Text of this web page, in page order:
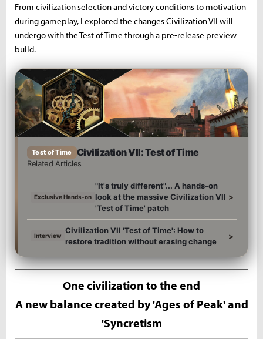
From civilization selection and victory conditions to motivation
during gameplay, I explored the changes Civilization VII will
undergo with the Test of Time through a pre-release preview
build.
Test of Time Civilization VII: Test of Time
Related Articles
Exclusive Hands-on
"It's truly different"... A hands-on
look at the massive Civilization VII
'Test of Time' patch
>
Interview
Civilization VII 'Test of Time': How to
restore tradition without erasing change
>
One civilization to the end
A new balance created by 'Ages of Peak' and
'Syncretism